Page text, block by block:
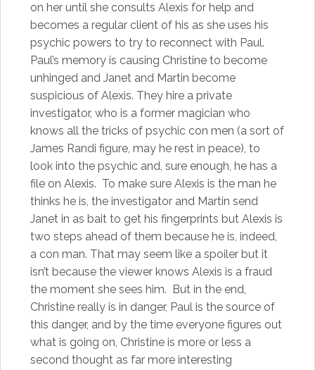
on her until she consults Alexis for help and
becomes a regular client of his as she uses his
psychic powers to try to reconnect with Paul.
Paul’s memory is causing Christine to become
unhinged and Janet and Martin become
suspicious of Alexis. They hire a private
investigator, who is a former magician who
knows all the tricks of psychic con men (a sort of
James Randi figure, may he rest in peace), to
look into the psychic and, sure enough, he has a
file on Alexis. To make sure Alexis is the man he
thinks he is, the investigator and Martin send
Janet in as bait to get his fingerprints but Alexis is
two steps ahead of them because he is, indeed,
a con man. That may seem like a spoiler but it
isn’t because the viewer knows Alexis is a fraud
the moment she sees him. But in the end,
Christine really is in danger, Paul is the source of
this danger, and by the time everyone figures out
what is going on, Christine is more or less a
second thought as far more interesting